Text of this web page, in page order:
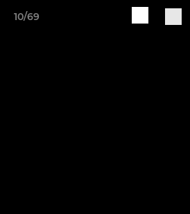
10/69